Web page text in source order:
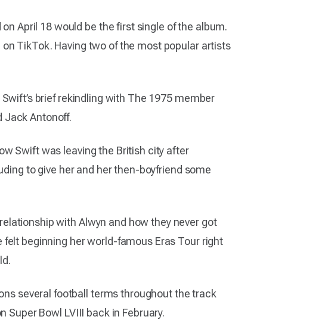
April 18 would be the first single of the album.
TikTok. Having two of the most popular artists
brief rekindling with The 1975 member
Jack Antonoff.
Swift was leaving the British city after
to give her and her then-boyfriend some
with Alwyn and how they never got
felt beginning her world-famous Eras Tour right
several football terms throughout the track
Bowl LVIII back in February.